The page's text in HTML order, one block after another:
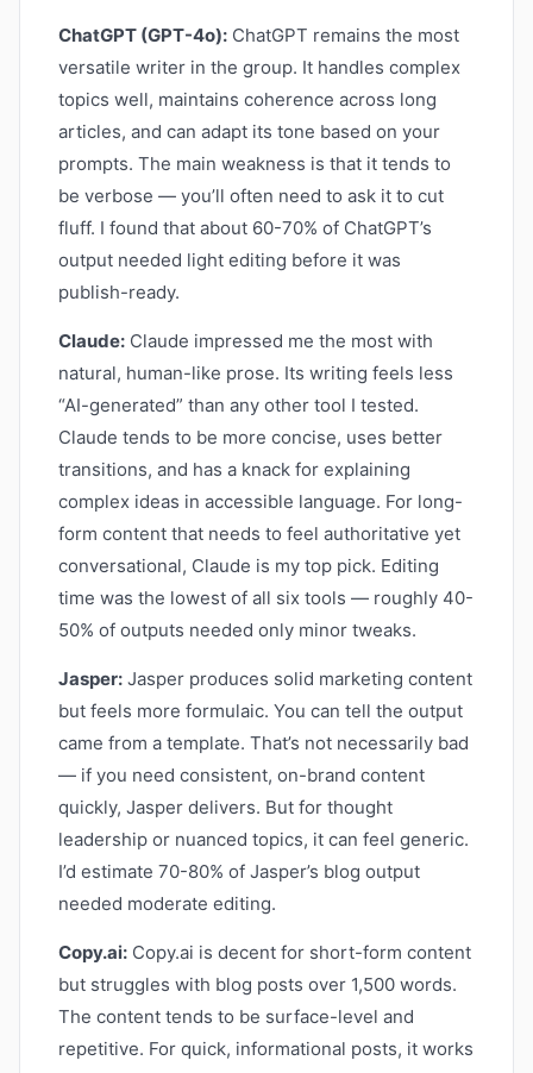
ChatGPT (GPT-4o): ChatGPT remains the most
versatile writer in the group. It handles complex
topics well, maintains coherence across long
articles, and can adapt its tone based on your
prompts. The main weakness is that it tends to
be verbose — you’ll often need to ask it to cut
fluff. I found that about 60-70% of ChatGPT’s
output needed light editing before it was
publish-ready.
Claude: Claude impressed me the most with
natural, human-like prose. Its writing feels less
“AI-generated” than any other tool I tested.
Claude tends to be more concise, uses better
transitions, and has a knack for explaining
complex ideas in accessible language. For long-
form content that needs to feel authoritative yet
conversational, Claude is my top pick. Editing
time was the lowest of all six tools — roughly 40-
50% of outputs needed only minor tweaks.
Jasper: Jasper produces solid marketing content
but feels more formulaic. You can tell the output
came from a template. That’s not necessarily bad
— if you need consistent, on-brand content
quickly, Jasper delivers. But for thought
leadership or nuanced topics, it can feel generic.
I’d estimate 70-80% of Jasper’s blog output
needed moderate editing.
Copy.ai: Copy.ai is decent for short-form content
but struggles with blog posts over 1,500 words.
The content tends to be surface-level and
repetitive. For quick, informational posts, it works